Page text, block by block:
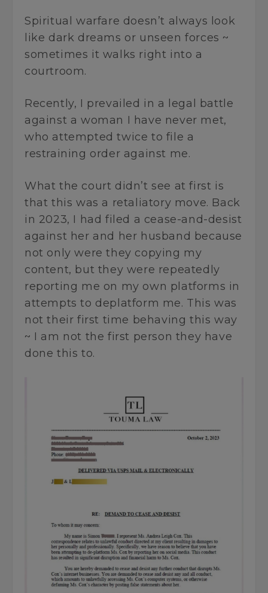
Spiritual warfare doesn’t always look
like dark dreams or unseen forces ~
sometimes it walks right into a
courtroom.
Recently, I prevailed in a legal battle
against a woman I have never met,
who attempted twice to file a
restraining order against me.
What the court didn’t see at first is
that this was a retaliatory move. Back
in 2023, I had filed a cease-and-desist
against her and her husband because
not only were they copying my
content, but they were repeatedly
reporting me on my own platforms in
attempts to deplatform me. This was
not their first time behaving this way
~ I am not the first person they have
done this to.